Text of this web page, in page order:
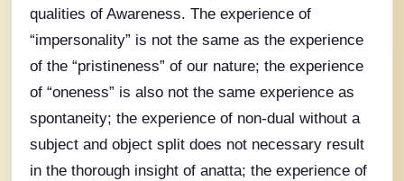
qualities of Awareness. The experience of
“impersonality” is not the same as the experience
of the “pristineness” of our nature; the experience
of “oneness” is also not the same experience as
spontaneity; the experience of non-dual without a
subject and object split does not necessary result
in the thorough insight of anatta; the experience of